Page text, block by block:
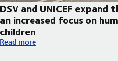
DSV and UNICEF
an increased focus on
children
DSV and UNICEF expand their
Read more